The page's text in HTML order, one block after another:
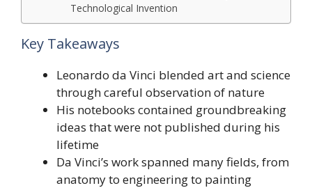
Technological Invention
Key Takeaways
Leonardo da Vinci blended art and science
through careful observation of nature
His notebooks contained groundbreaking
ideas that were not published during his
lifetime
Da Vinci’s work spanned many fields, from
anatomy to engineering to painting